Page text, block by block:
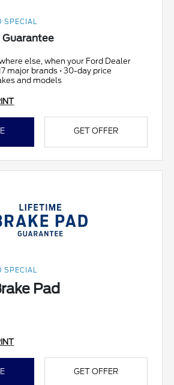
SPECIAL
Guarantee
else, when your Ford Dealer
major brands • 30-day price
and models
GET OFFER
SPECIAL
Pad
GET OFFER